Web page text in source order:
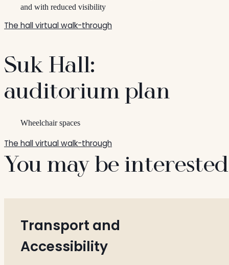
and with reduced visibility
The hall virtual walk-through
Suk Hall:
auditorium plan
Wheelchair spaces
The hall virtual walk-through
You may be
Transport and
Accessibility